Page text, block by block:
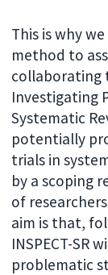
This is why
method to
collaborating
Investigating
Systematic
potentially
trials in
by a scoping
of
aim is that,
INSPECT-SR
problematic